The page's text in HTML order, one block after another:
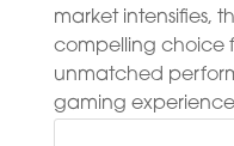
market intensifies,
compelling choice
unmatched
gaming